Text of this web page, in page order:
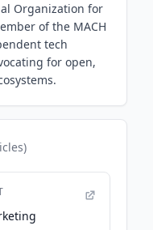
Organization for
of the MACH
tech
for open,